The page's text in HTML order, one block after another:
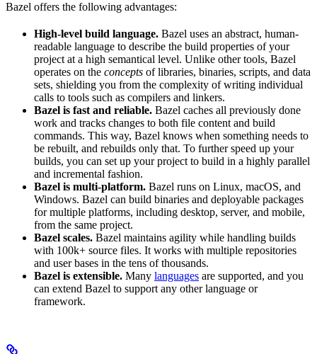
Bazel offers the following advantages:
High-level build language. Bazel uses an abstract, human-
readable language to describe the build properties of your
project at a high semantical level. Unlike other tools, Bazel
operates on the concepts of libraries, binaries, scripts, and data
sets, shielding you from the complexity of writing individual
calls to tools such as compilers and linkers.
Bazel is fast and reliable. Bazel caches all previously done
work and tracks changes to both file content and build
commands. This way, Bazel knows when something needs to
be rebuilt, and rebuilds only that. To further speed up your
builds, you can set up your project to build in a highly parallel
and incremental fashion.
Bazel is multi-platform. Bazel runs on Linux, macOS, and
Windows. Bazel can build binaries and deployable packages
for multiple platforms, including desktop, server, and mobile,
from the same project.
Bazel scales. Bazel maintains agility while handling builds
with 100k+ source files. It works with multiple repositories
and user bases in the tens of thousands.
Bazel is extensible. Many languages are supported, and you
can extend Bazel to support any other language or
framework.